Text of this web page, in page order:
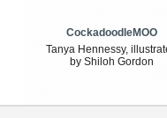
CockadoodleMOO
Tanya Hennessy,
by Shiloh Gordon